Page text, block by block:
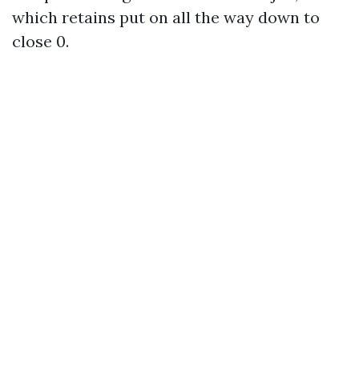
which retains put on all the way down to
close 0.